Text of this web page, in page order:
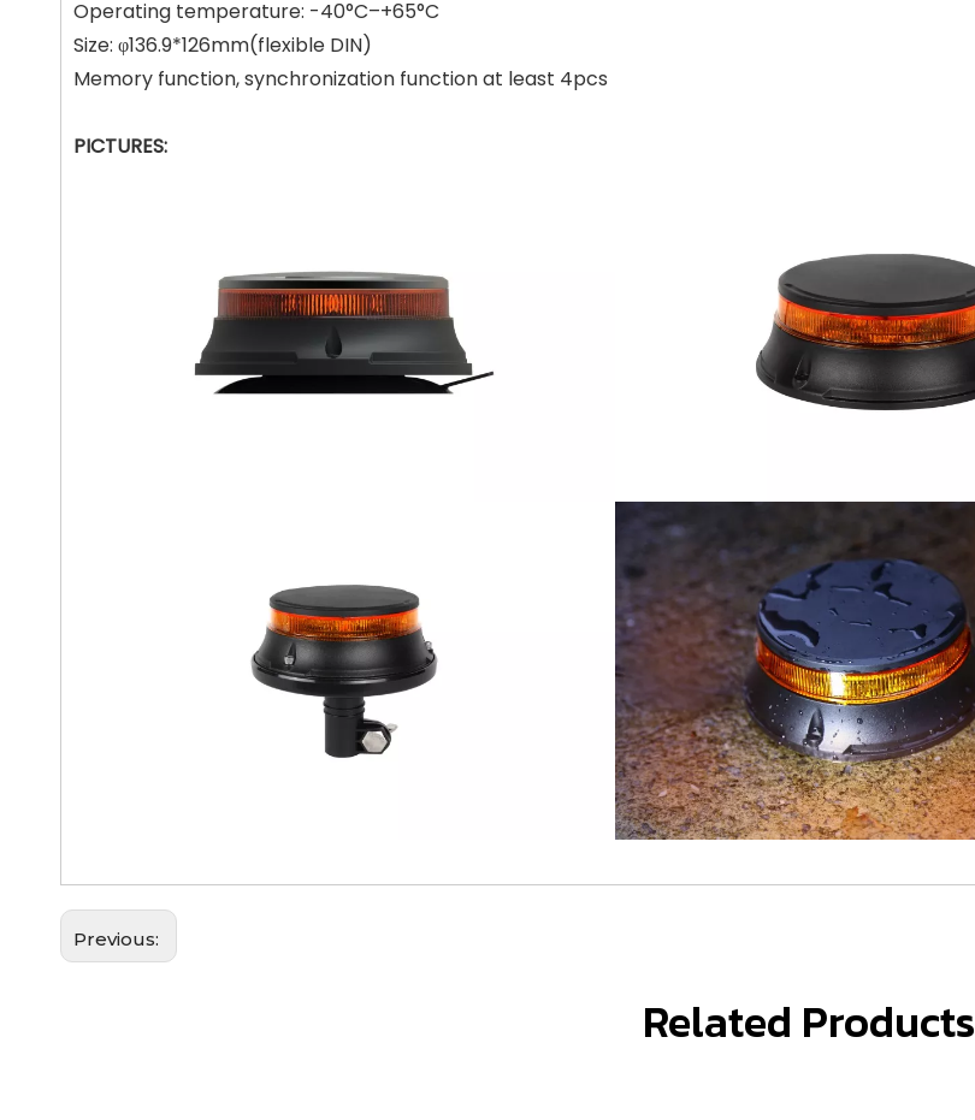
Operating temperature: -40°C–+65°C
Size: φ136.9*126mm(flexible DIN)
Memory function, synchronization function at least 4pcs
PICTURES:
Previous:
Related Products